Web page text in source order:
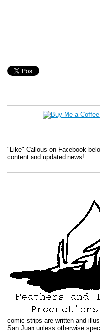
"Like" Callous on Facebook
content and updated news!
comic strips are written and
San Juan unless otherwise